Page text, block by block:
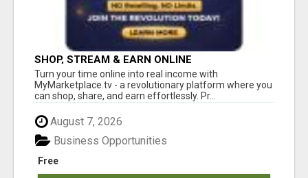
SHOP, STREAM & EARN ONLINE
Turn your time online into real income with
MyMarketplace.tv - a revolutionary platform where you
can shop, share, and earn effortlessly. Pr...
August 7, 2026
Free
Business Opportunities